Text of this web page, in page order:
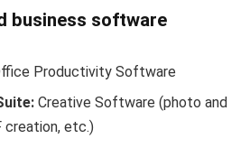
business software
Productivity Software
Creative Software (photo and
creation, etc.)